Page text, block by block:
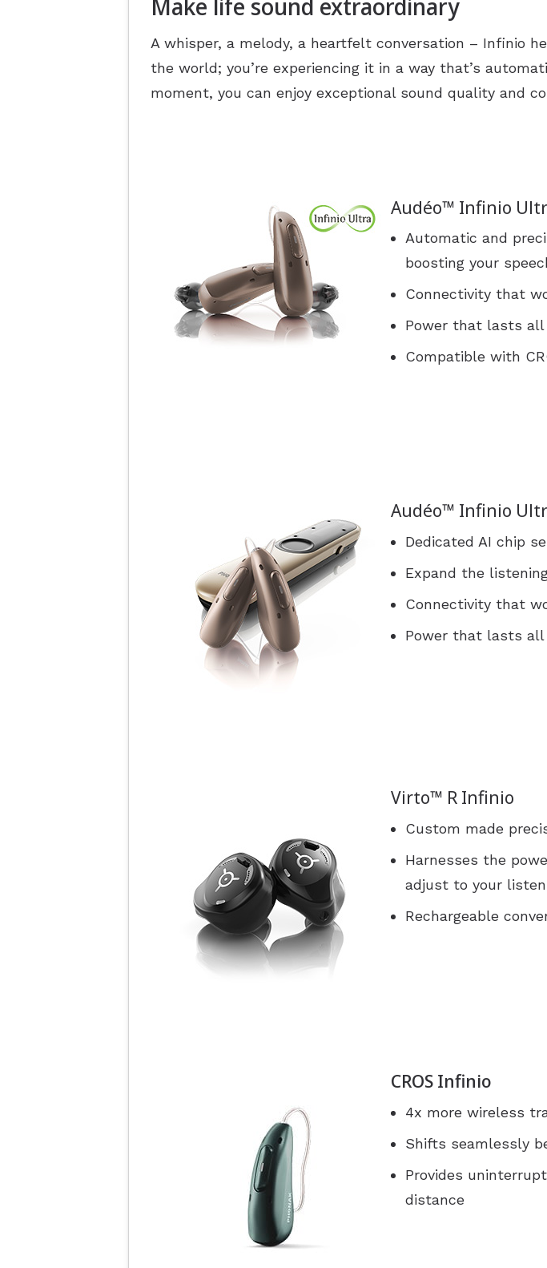
Industrial
Live Speech
A whisper, a melody, a heartfelt conversation – Infinio
the world; you’re experiencing it in a way that’s
moment, you can enjoy exceptional sound quality and
Audéo™ Infinio
Automatic and
boosting your
Connectivity that
Power that lasts all
Compatible with
Audéo™ Infinio
Dedicated AI chip
Expand the
Connectivity that
Power that lasts all
Virto™ R Infinio
Custom made
Harnesses the
adjust to your
Rechargeable
CROS Infinio
4x more wireless
Shifts seamlessly
Provides
distance